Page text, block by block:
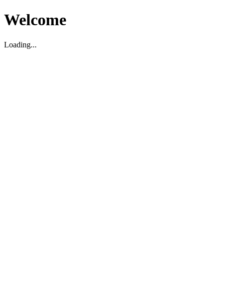
Welcome
Loading...